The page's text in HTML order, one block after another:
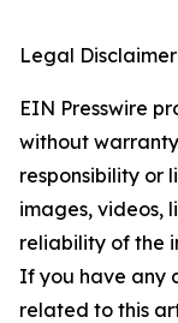
Legal
EIN Presswire
without
responsibility or
images, videos,
reliability of the
If you have any
related to this